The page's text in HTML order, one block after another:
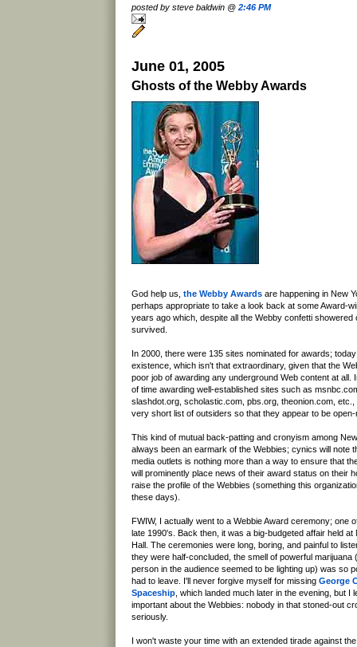
posted by steve baldwin @ 2:46 PM
June 01, 2005
Ghosts of the Webby Awards
God help us, the Webby Awards are happening in New
perhaps appropriate to take a look back at some Award-
years ago which, despite all the Webby confetti showered
survived.
In 2000, there were 135 sites nominated for awards;
existence, which isn't that extraordinary, given that the
poor job of awarding any underground Web content at all.
of time awarding well-established sites such as
slashdot.org, scholastic.com, pbs.org, theonion.com,
very short list of outsiders so that they appear to be open-
This kind of mutual back-patting and cronyism among
always been an earmark of the Webbies; cynics will note
media outlets is nothing more than a way to ensure that
will prominently place news of their award status on their
raise the profile of the Webbies (something this
these days).
FWIW, I actually went to a Webbie Award ceremony; one
late 1990's. Back then, it was a big-budgeted affair held
Hall. The ceremonies were long, boring, and painful to
they were half-concluded, the smell of powerful marijuana
person in the audience seemed to be lighting up) was so
had to leave. I'll never forgive myself for missing George
Spaceship , which landed much later in the evening, but I
important about the Webbies: nobody in that stoned-out
seriously.
I won't waste your time with an extended tirade against